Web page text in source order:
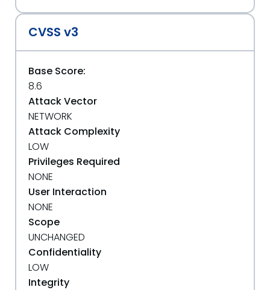
CVSS v3
Base Score:
8.6
Attack Vector
NETWORK
Attack Complexity
LOW
Privileges Required
NONE
User Interaction
NONE
Scope
UNCHANGED
Confidentiality
LOW
Integrity